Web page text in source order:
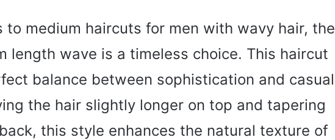
to medium haircuts for men with wavy hair, the
length wave is a timeless choice. This haircut
balance between sophistication and casual
the hair slightly longer on top and tapering
this style enhances the natural texture of